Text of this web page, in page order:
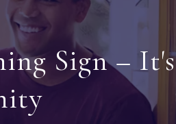
Sign – It's